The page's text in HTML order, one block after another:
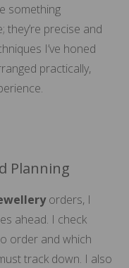
something
they’re precise and
I’ve honed
practically,
Planning
orders, I
ahead. I check
order and which
track down. I also